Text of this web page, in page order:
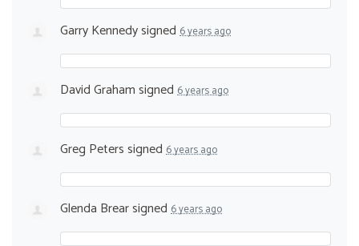
Garry Kennedysigned 6 years ago
David Grahamsigned 6 years ago
Greg Peterssigned 6 years ago
Glenda Brearsigned 6 years ago